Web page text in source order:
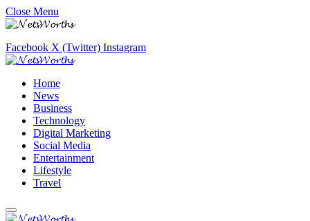
Close Menu
Facebook X (Twitter) Instagram
Home
News
Business
Technology
Digital Marketing
Social Media
Entertainment
Lifestyle
Travel